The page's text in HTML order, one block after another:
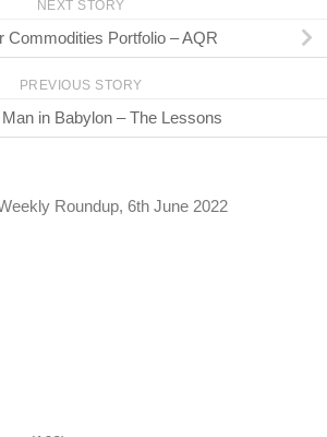
NEXT STORY
Commodities Portfolio – AQR
PREVIOUS STORY
in Babylon – The Lessons
Roundup, 6th June 2022